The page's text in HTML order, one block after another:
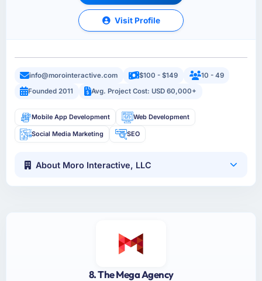
Visit Profile
info@morointeractive.com $100 - $149
10 - 49
Founded 2011
Avg. Project Cost: USD 60,000+
Mobile App Development Web Development
Social Media Marketing SEO
About Moro Interactive, LLC
8. The Mega Agency